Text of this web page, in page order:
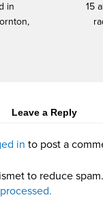
in
15
Leave a Reply
in to post a
to reduce spam.